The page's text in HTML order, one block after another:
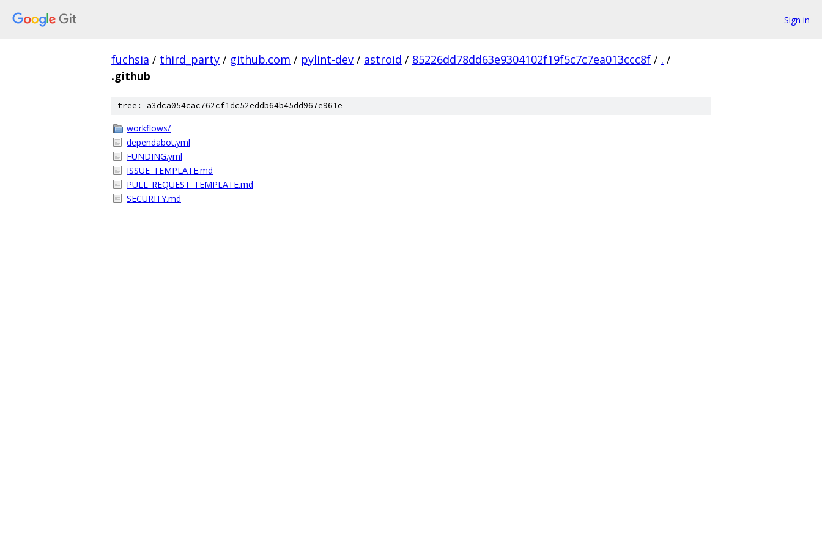
Sign in
fuchsia / third_party / github.com / pylint-dev / astroid / 85226dd78dd63e9304102f19f5c7c7ea013ccc8f / . /
.github
tree: a3dca054cac762cf1dc52eddb64b45dd967e961e
workflows/
dependabot.yml
FUNDING.yml
ISSUE_TEMPLATE.md
PULL_REQUEST_TEMPLATE.md
SECURITY.md